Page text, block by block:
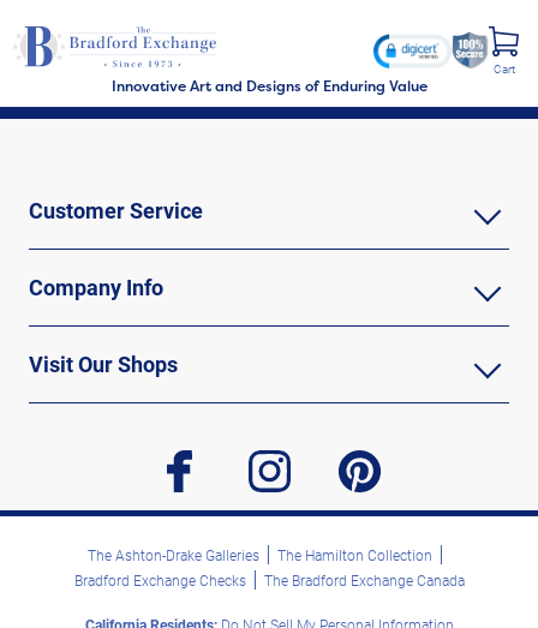
Innovative Art and Designs of Enduring Value
Cart
Customer Service
Company Info
Visit Our Shops
facebook instagram pinterest
The Ashton-Drake Galleries
The Hamilton Collection
Bradford Exchange Checks
The Bradford Exchange Canada